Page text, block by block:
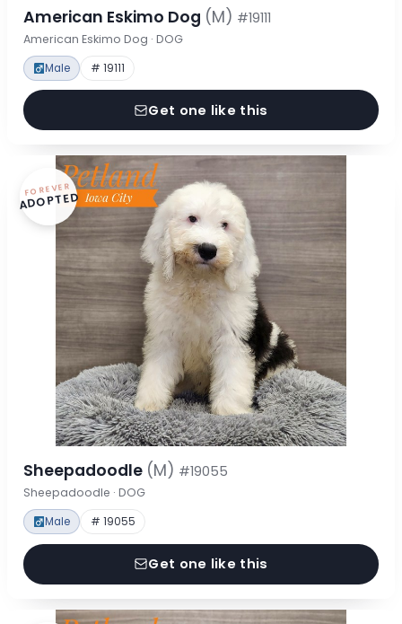
American Eskimo Dog (M) #19111
American Eskimo Dog · DOG
Male # 19111
Get one like this
FOREVER
ADOPTED
Sheepadoodle (M) #19055
Sheepadoodle · DOG
Male # 19055
Get one like this